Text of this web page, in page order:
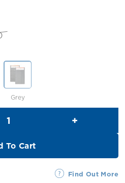
Original
was:
RM32.00.
Current
is:
RM29.00.
Grey
To Cart
Find Out More